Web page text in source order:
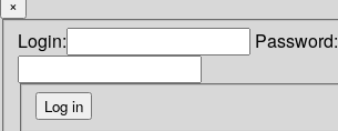
×
Login: Password: